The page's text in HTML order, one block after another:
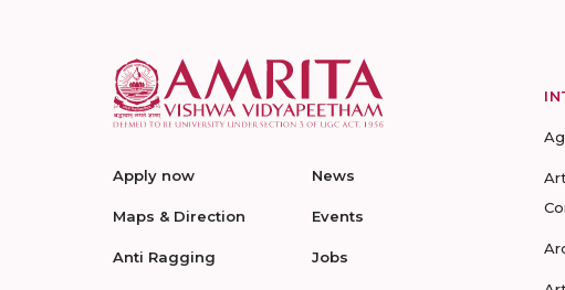
Apply now
Maps & Direction
Anti Ragging
News
Events
Jobs